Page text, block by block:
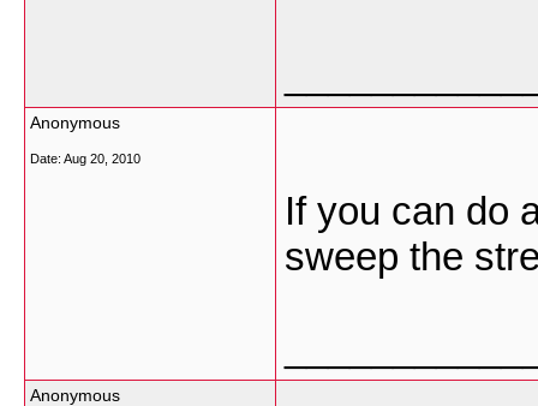
Anonymous
Date: Aug 20, 2010
If you can do
sweep the
Anonymous